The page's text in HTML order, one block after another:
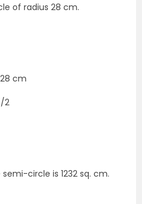
of radius 28 cm.
cm
2
circle is 1232 sq. cm.